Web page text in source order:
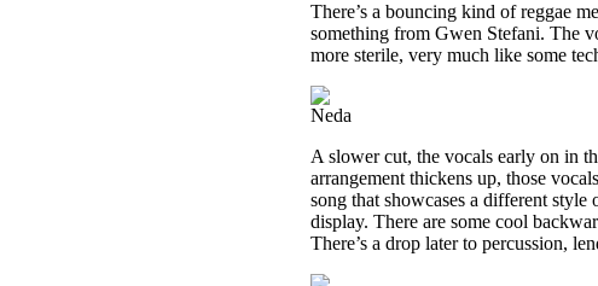
There’s a bouncing kind of reggae
something from Gwen Stefani. The
more sterile, very much like some
Neda
A slower cut, the vocals early on in
arrangement thickens up, those
song that showcases a different
display. There are some cool
There’s a drop later to percussion,